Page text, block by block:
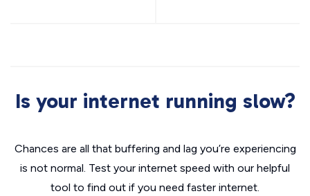
Is your internet running slow?
Chances are all that buffering and lag you’re experiencing
is not normal. Test your internet speed with our helpful
tool to find out if you need faster internet.